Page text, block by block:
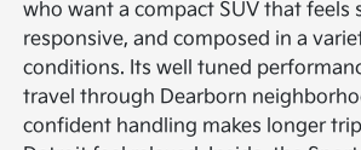
who want a compact SUV that feels
responsive, and composed in a
conditions. Its well tuned
travel through Dearborn
confident handling makes longer